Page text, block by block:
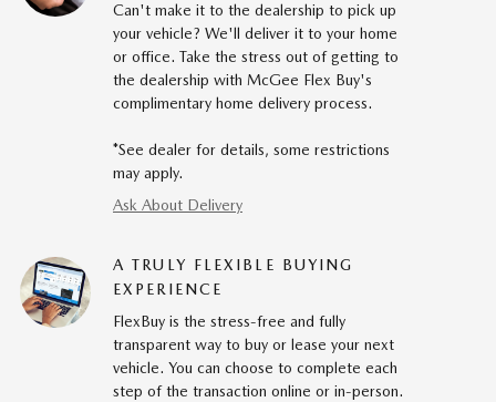
Can't make it to the dealership to pick up
your vehicle? We'll deliver it to your home
or office. Take the stress out of getting to
the dealership with McGee Flex Buy's
complimentary home delivery process.
*See dealer for details, some restrictions
may apply.
Ask About Delivery
A TRULY FLEXIBLE BUYING
EXPERIENCE
FlexBuy is the stress-free and fully
transparent way to buy or lease your next
vehicle. You can choose to complete each
step of the transaction online or in-person.